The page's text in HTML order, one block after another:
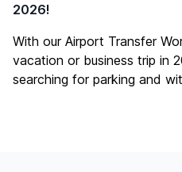
2026!
With our Airport Transfer
vacation or business trip in
searching for parking and